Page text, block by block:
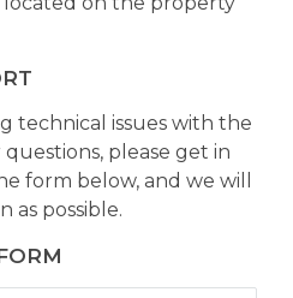
technical issues with the
please get in
form below, and we will
as possible.